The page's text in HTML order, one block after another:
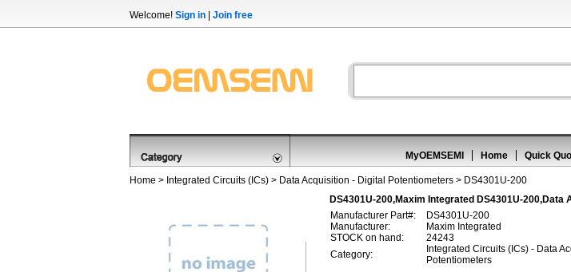
Welcome! Sign in Join free
MyOEMSEMI Home Quick
Home > Integrated Circuits (ICs) > Data Acquisition - Digital Potentiometers > DS4301U-200
DS4301U-200,Maxim Integrated DS4301U-
Manufacturer Part#:
DS4301U-200
Manufacturer:
Maxim Integrated
STOCK on hand:
24243
Category:
Integrated Circuits (ICs) - Data
Potentiometers